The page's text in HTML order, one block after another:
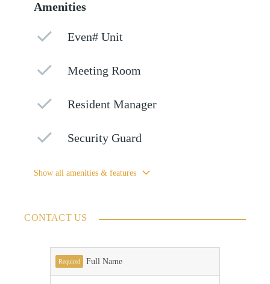
Amenities
Even# Unit
Meeting Room
Resident Manager
Security Guard
Show all amenities & features
CONTACT US
Required Full Name